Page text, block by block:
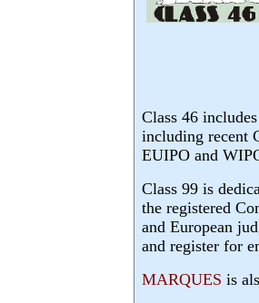
Class 46
including recent
EUIPO and
Class 99 is
the registered
and European
and register for
MARQUES is